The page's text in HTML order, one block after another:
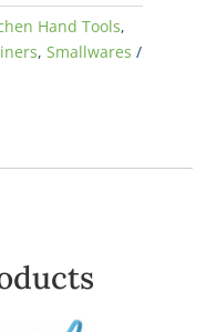
Hand Tools,
,Smallwares